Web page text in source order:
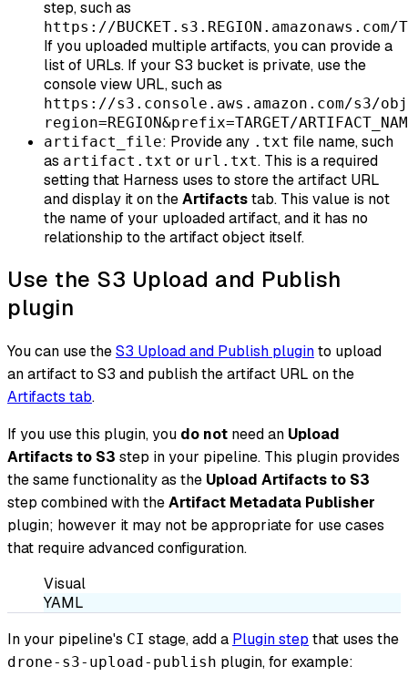
step, such as
https://BUCKET.s3.REGION.amazonaws.com/
If you uploaded multiple artifacts, you can provide a
list of URLs. If your S3 bucket is private, use the
console view URL, such as
https://s3.console.aws.amazon.com/s3/
region=REGION&prefix=TARGET/
artifact_file: Provide any .txt file name, such
as artifact.txt or url.txt. This is a required
setting that Harness uses to store the artifact URL
and display it on theArtifactstab. This value is not
the name of your uploaded artifact, and it has no
relationship to the artifact object itself.
Use the S3 Upload and Publish
plugin
You can use theS3 Upload and Publish pluginto upload
an artifact to S3 and publish the artifact URL on the
Artifacts tab.
If you use this plugin, you do not need an Upload
Artifacts to S3 step in your pipeline. This plugin provides
the same functionality as the Upload Artifacts to S3
step combined with theArtifact Metadata Publisher
plugin; however it may not be appropriate for use cases
that require advanced configuration.
Visual
YAML
In your pipeline's CI stage, add a Plugin step that uses the
drone-s3-upload-publish plugin, for example: